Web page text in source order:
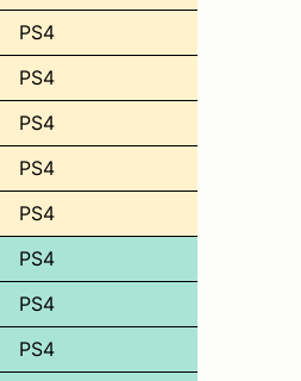
PS4
PS4
PS4
PS4
PS4
PS4
PS4
PS4